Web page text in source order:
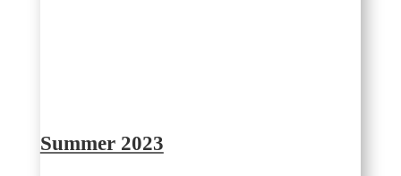
Summer 2023